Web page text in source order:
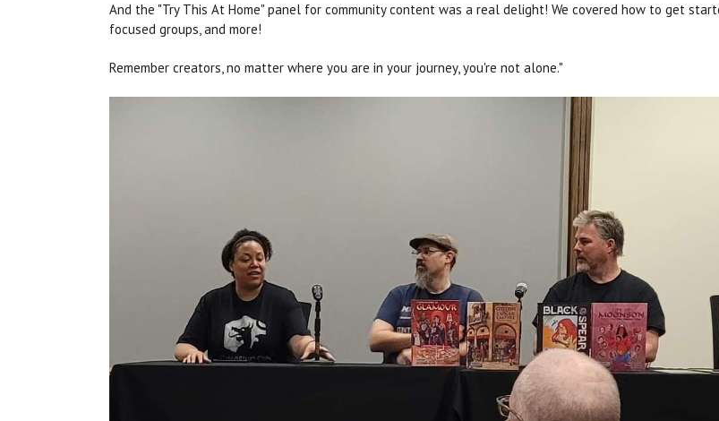
And the "Try This At Home" panel for community content was a real delight! We covered how to get
focused groups, and more!
Remember creators, no matter where you are in your journey, you're not alone."